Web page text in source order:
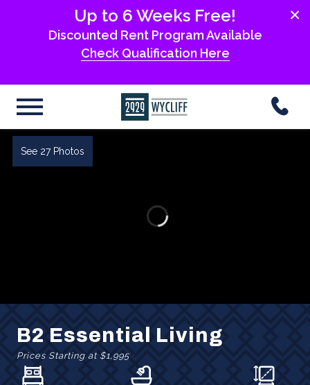
×
Up to 6 Weeks Free!
Discounted Rent Program Available
Check Qualification Here
See 27 Photos
B2 Essential Living
Prices Starting at $1,995